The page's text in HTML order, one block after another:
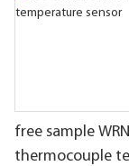
free sample
thermocouple